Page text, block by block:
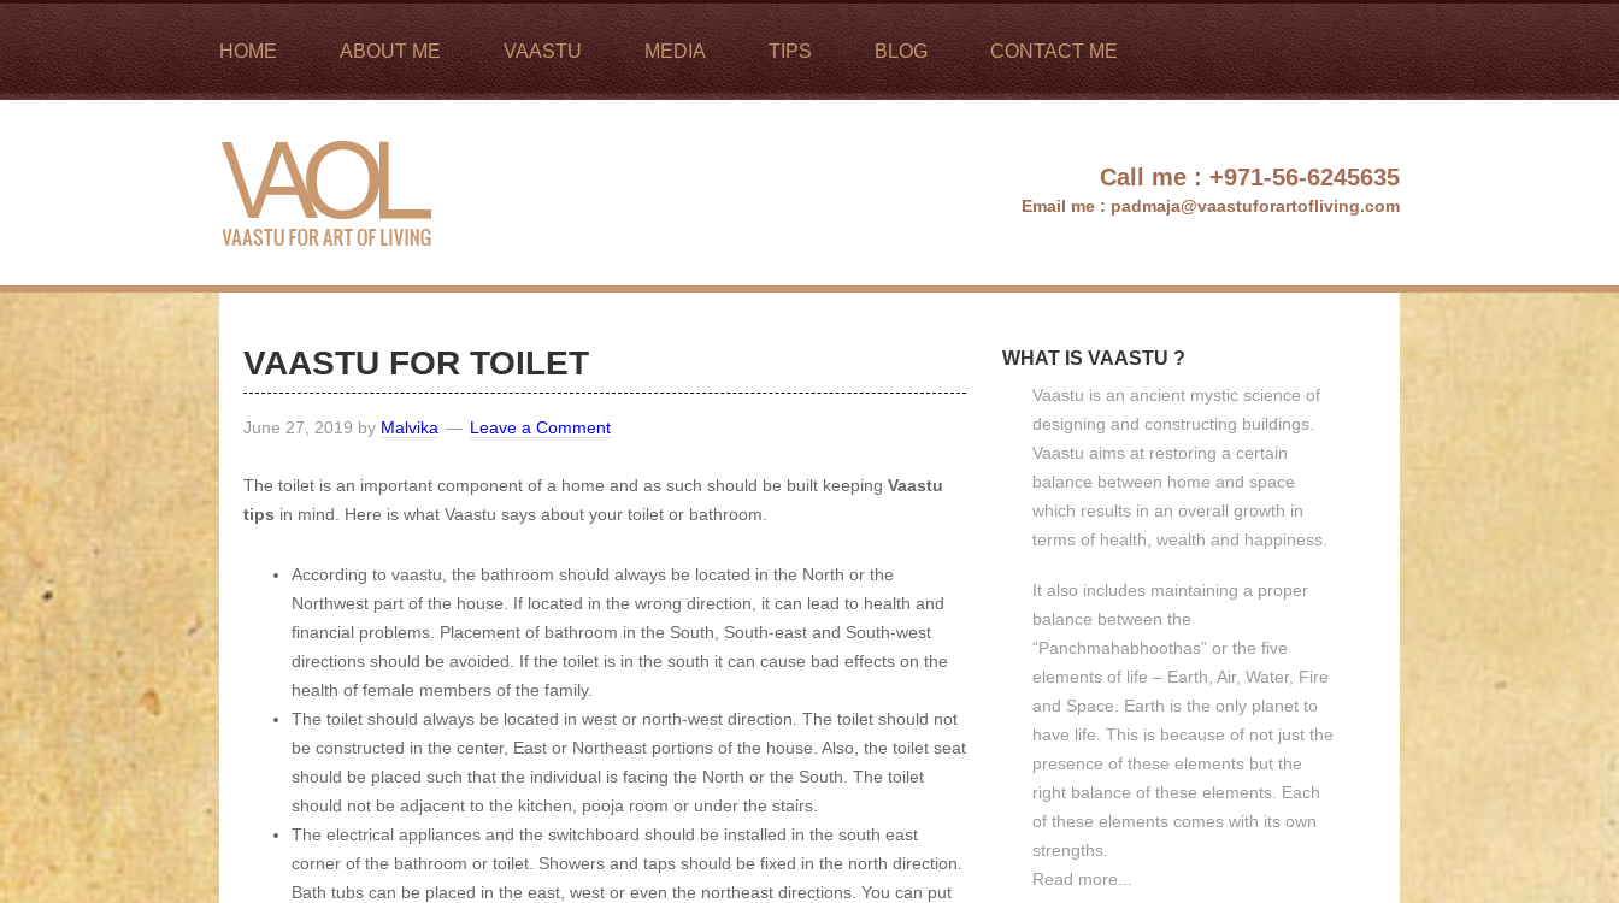
HOME ABOUT ME VAASTU MEDIA TIPS BLOG CONTACT ME
Call me : +971-56-6245635
Email me : padmaja@vaastuforartofliving.com
VAASTU FOR TOILET
June 27, 2019 by Malvika Leave a Comment
The toilet is an important component of a home and as such should be built keeping Vaastu
tips in mind. Here is what Vaastu says about your toilet or bathroom.
According to vaastu, the bathroom should always be located in the North or the
Northwest part of the house. If located in the wrong direction, it can lead to health and
financial problems. Placement of bathroom in the South, South-east and South-west
directions should be avoided. If the toilet is in the south it can cause bad effects on the
health of female members of the family.
The toilet should always be located in west or north-west direction. The toilet should not
be constructed in the center, East or Northeast portions of the house. Also, the toilet seat
should be placed such that the individual is facing the North or the South. The toilet
should not be adjacent to the kitchen, pooja room or under the stairs.
The electrical appliances and the switchboard should be installed in the south east
corner of the bathroom or toilet. Showers and taps should be fixed in the north direction.
Bath tubs can be placed in the east, west or even the northeast directions. You can put
WHAT IS VAASTU ?
Vaastu is an ancient mystic science of
designing and constructing buildings.
Vaastu aims at restoring a certain
balance between home and space
which results in an overall growth in
terms of health, wealth and happiness.
It also includes maintaining a proper
balance between the
“Panchmahabhoothas” or the five
elements of life – Earth, Air, Water, Fire
and Space. Earth is the only planet to
have life. This is because of not just the
presence of these elements but the
right balance of these elements. Each
of these elements comes with its own
strengths.
Read more...